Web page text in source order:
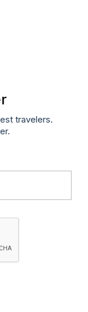
travelers.